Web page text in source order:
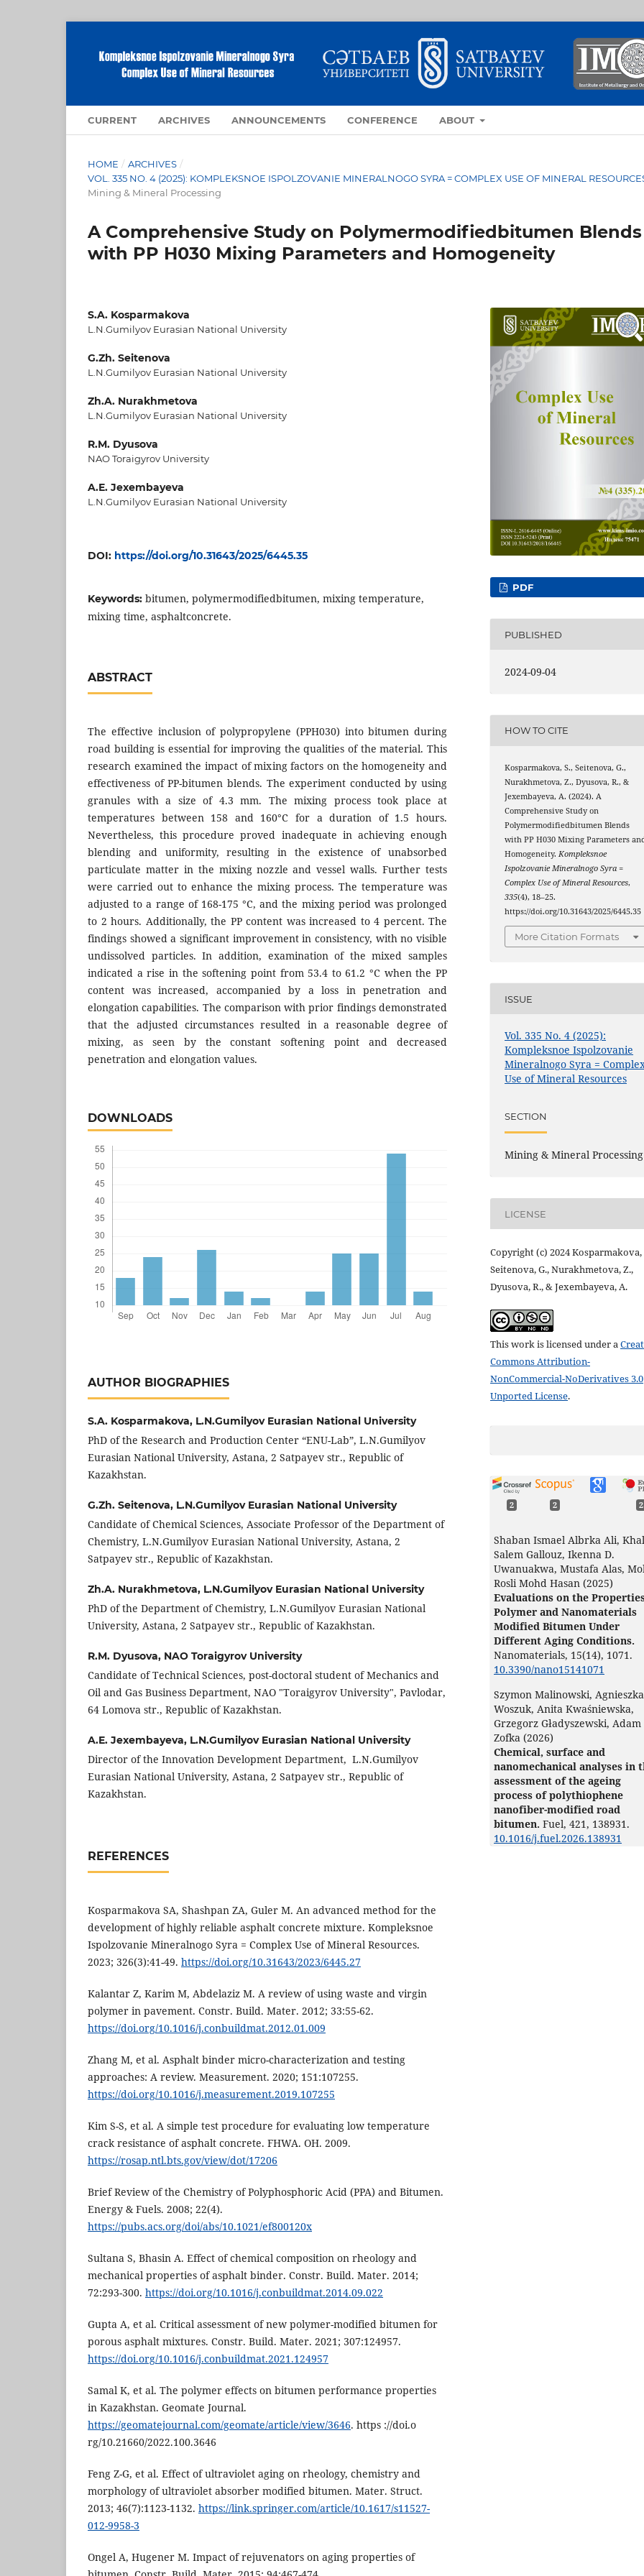
CURRENT ARCHIVES ANNOUNCEMENTS CONFERENCE ABOUT
HOME / ARCHIVES /
VOL. 335 NO. 4 (2025): KOMPLEKSNOE ISPOLZOVANIE MINERALNOGO SYRA = COMPLEX USE OF MINERAL
Mining & Mineral Processing
A Comprehensive Study on Polymermodifiedbitumen Blends
with PP H030 Mixing Parameters and Homogeneity
S.A. Kosparmakova
L.N.Gumilyov Eurasian National University
G.Zh. Seitenova
L.N.Gumilyov Eurasian National University
Zh.A. Nurakhmetova
L.N.Gumilyov Eurasian National University
R.M. Dyusova
NAO Toraigyrov University
A.E. Jexembayeva
L.N.Gumilyov Eurasian National University
DOI: https://doi.org/10.31643/2025/6445.35
Keywords: bitumen, polymermodifiedbitumen, mixing temperature,
mixing time, asphaltconcrete.
ABSTRACT
The effective inclusion of polypropylene (PPH030) into bitumen during
road building is essential for improving the qualities of the material. This
research examined the impact of mixing factors on the homogeneity and
effectiveness of PP-bitumen blends. The experiment conducted by using
granules with a size of 4.3 mm. The mixing process took place at
temperatures between 158 and 160°C for a duration of 1.5 hours.
Nevertheless, this procedure proved inadequate in achieving enough
blending and uniformity, resulting in the existence of unabsorbed
particulate matter in the mixing nozzle and vessel walls. Further tests
were carried out to enhance the mixing process. The temperature was
adjusted to a range of 168-175 °C, and the mixing period was prolonged
to 2 hours. Additionally, the PP content was increased to 4 percent. The
findings showed a significant improvement in consistency, with no visible
undissolved particles. In addition, examination of the mixed samples
indicated a rise in the softening point from 53.4 to 61.2 °C when the PP
content was increased, accompanied by a loss in penetration and
elongation capabilities. The comparison with prior findings demonstrated
that the adjusted circumstances resulted in a reasonable degree of
mixing, as seen by the constant softening point and decreased
penetration and elongation values.
DOWNLOADS
AUTHOR BIOGRAPHIES
S.A. Kosparmakova, L.N.Gumilyov Eurasian National University
PhD of the Research and Production Center “ENU-Lab”, L.N.Gumilyov
Eurasian National University, Astana, 2 Satpayev str., Republic of
Kazakhstan.
G.Zh. Seitenova, L.N.Gumilyov Eurasian National University
Candidate of Chemical Sciences, Associate Professor of the Department of
Chemistry, L.N.Gumilyov Eurasian National University, Astana, 2
Satpayev str., Republic of Kazakhstan.
Zh.A. Nurakhmetova, L.N.Gumilyov Eurasian National University
PhD of the Department of Chemistry, L.N.Gumilyov Eurasian National
University, Astana, 2 Satpayev str., Republic of Kazakhstan.
R.M. Dyusova, NAO Toraigyrov University
Candidate of Technical Sciences, post-doctoral student of Mechanics and
Oil and Gas Business Department, NAO "Toraigyrov University", Pavlodar,
64 Lomova str., Republic of Kazakhstan.
A.E. Jexembayeva, L.N.Gumilyov Eurasian National University
Director of the Innovation Development Department, L.N.Gumilyov
Eurasian National University, Astana, 2 Satpayev str., Republic of
Kazakhstan.
REFERENCES
Kosparmakova SA, Shashpan ZA, Guler M. An advanced method for the
development of highly reliable asphalt concrete mixture. Kompleksnoe
Ispolzovanie Mineralnogo Syra = Complex Use of Mineral Resources.
2023; 326(3):41-49. https://doi.org/10.31643/2023/6445.27
Kalantar Z, Karim M, Abdelaziz M. A review of using waste and virgin
polymer in pavement. Constr. Build. Mater. 2012; 33:55-62.
https://doi.org/10.1016/j.conbuildmat.2012.01.009
Zhang M, et al. Asphalt binder micro-characterization and testing
approaches: A review. Measurement. 2020; 151:107255.
https://doi.org/10.1016/j.measurement.2019.107255
Kim S-S, et al. A simple test procedure for evaluating low temperature
crack resistance of asphalt concrete. FHWA. OH. 2009.
https://rosap.ntl.bts.gov/view/dot/17206
Brief Review of the Chemistry of Polyphosphoric Acid (PPA) and Bitumen.
Energy & Fuels. 2008; 22(4).
https://pubs.acs.org/doi/abs/10.1021/ef800120x
Sultana S, Bhasin A. Effect of chemical composition on rheology and
mechanical properties of asphalt binder. Constr. Build. Mater. 2014;
72:293-300. https://doi.org/10.1016/j.conbuildmat.2014.09.022
Gupta A, et al. Critical assessment of new polymer-modified bitumen for
porous asphalt mixtures. Constr. Build. Mater. 2021; 307:124957.
https://doi.org/10.1016/j.conbuildmat.2021.124957
Samal K, et al. The polymer effects on bitumen performance properties
in Kazakhstan. Geomate Journal.
https://geomatejournal.com/geomate/article/view/3646. https ://doi.o
rg/10.21660/2022.100.3646
Feng Z-G, et al. Effect of ultraviolet aging on rheology, chemistry and
morphology of ultraviolet absorber modified bitumen. Mater. Struct.
2013; 46(7):1123-1132. https://link.springer.com/article/10.1617/s11527-
012-9958-3
Ongel A, Hugener M. Impact of rejuvenators on aging properties of
PDF
PUBLISHED
2024-09-04
HOW TO CITE
Kosparmakova, S., Seitenova, G.,
Nurakhmetova, Z., Dyusova, R., &
Jexembayeva, A. (2024). A
Comprehensive Study on
Polymermodifiedbitumen Blends
with PP H030 Mixing Parameters
Homogeneity. Kompleksnoe
Ispolzovanie Mineralnogo Syra =
Complex Use of Mineral Resources,
335(4), 18–25.
https://doi.org/10.31643/2025/6445.35
More Citation Formats
ISSUE
Vol. 335 No. 4 (2025):
Kompleksnoe Ispolzovanie
Mineralnogo Syra =
Use of Mineral Resources
SECTION
Mining & Mineral Processing
LICENSE
Copyright (c) 2024 Kosparmakova,
Seitenova, G., Nurakhmetova, Z.,
Dyusova, R., & Jexembayeva, A.
This work is licensed under a
Commons Attribution-
NonCommercial-NoDerivatives 3.0
Unported License.
2 2 2
Shaban Ismael Albrka Ali,
Salem Gallouz, Ikenna D.
Uwanuakwa, Mustafa Alas,
Rosli Mohd Hasan (2025)
Evaluations on the
Polymer and Nanomaterials
Modified Bitumen Under
Different Aging Conditions.
Nanomaterials, 15(14), 1071.
10.3390/nano15141071
Szymon Malinowski, Agnieszka
Woszuk, Anita Kwaśniewska,
Grzegorz Gładyszewski, Adam
Zofka (2026)
Chemical, surface and
nanomechanical analyses in
assessment of the ageing
process of polythiophene
nanofiber-modified road
bitumen. Fuel, 421, 138931.
10.1016/j.fuel.2026.138931